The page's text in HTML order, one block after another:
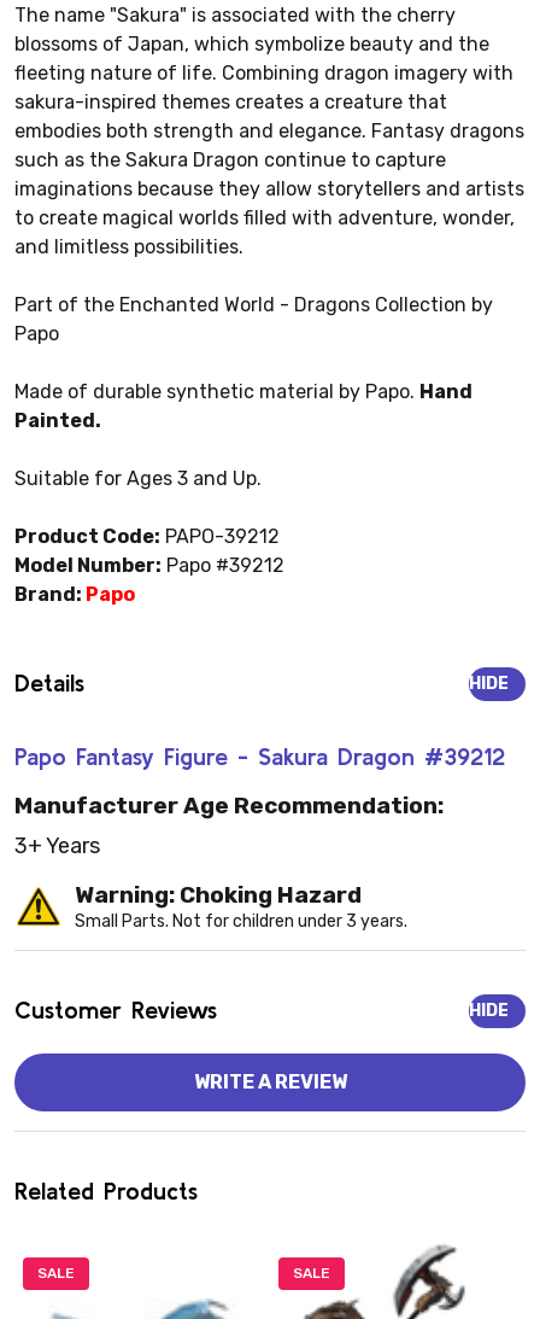
The name "Sakura" is associated with the cherry
blossoms of Japan, which symbolize beauty and the
fleeting nature of life. Combining dragon imagery with
sakura-inspired themes creates a creature that
embodies both strength and elegance. Fantasy dragons
such as the Sakura Dragon continue to capture
imaginations because they allow storytellers and artists
to create magical worlds filled with adventure, wonder,
and limitless possibilities.
Part of the Enchanted World - Dragons Collection by
Papo
Made of durable synthetic material by Papo. Hand
Painted.
Suitable for Ages 3 and Up.
Product Code: PAPO-39212
Model Number: Papo #39212
Brand: Papo
Details
Papo Fantasy Figure - Sakura Dragon #39212
HIDE
Manufacturer Age Recommendation:
3+ Years
Warning: Choking Hazard
Small Parts. Not for children under 3 years.
Customer Reviews HIDE
WRITE A REVIEW
Related Products
SALE SALE